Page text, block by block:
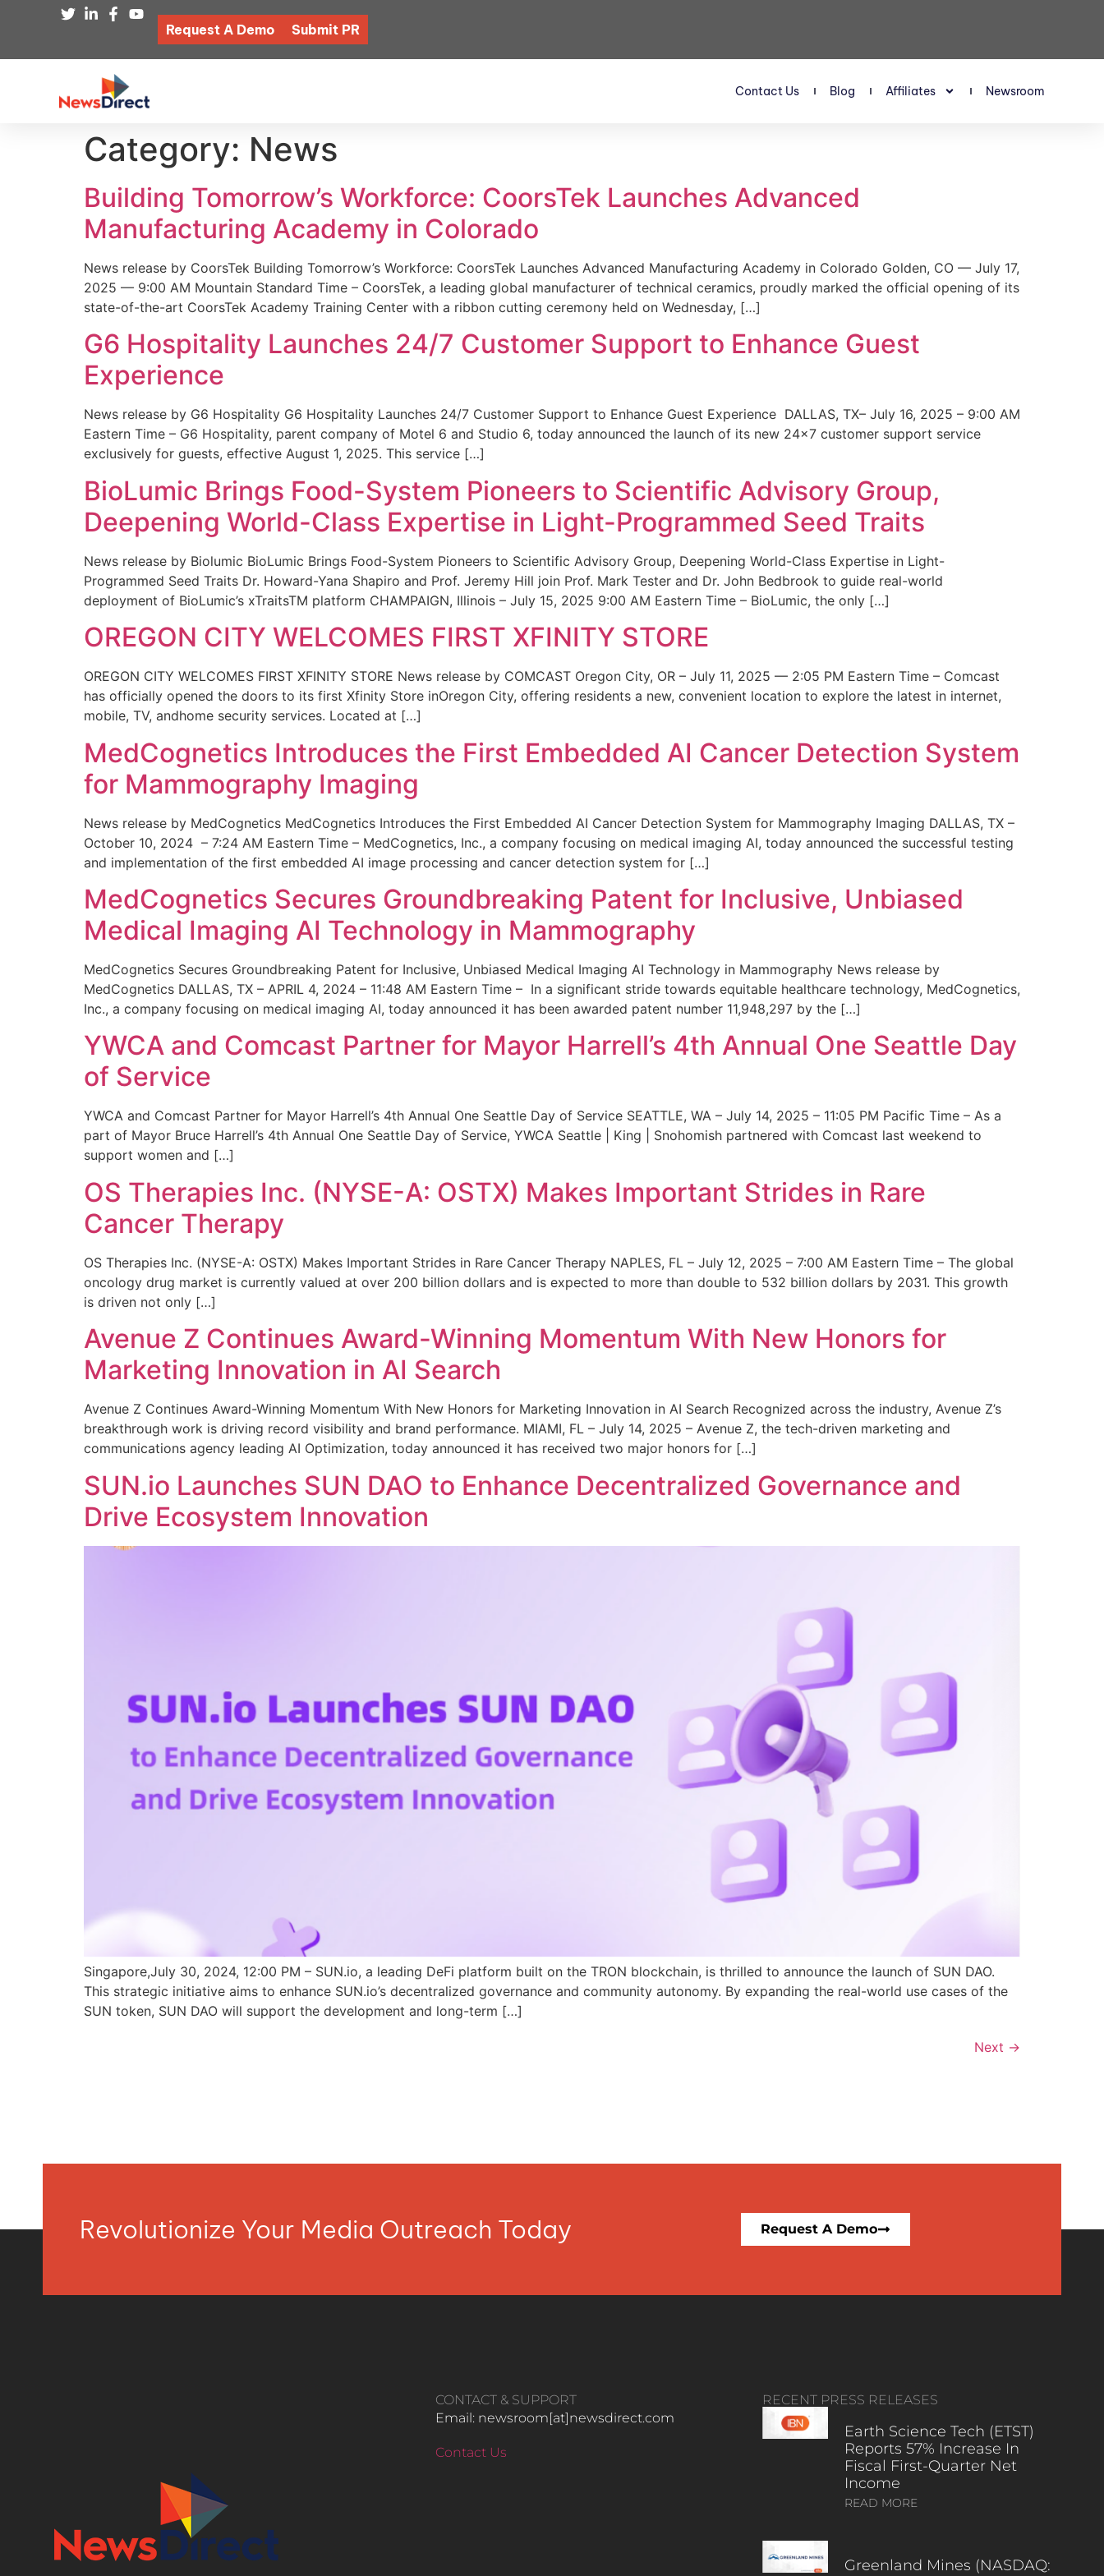
Request A Demo Submit PR
Contact Us Blog Affiliates Newsroom
Category: News
Building Tomorrow’s Workforce: CoorsTek Launches Advanced
Manufacturing Academy in Colorado
News release by CoorsTek Building Tomorrow’s Workforce: CoorsTek Launches Advanced Manufacturing Academy in Colorado Golden, CO — July 17,
2025 — 9:00 AM Mountain Standard Time – CoorsTek, a leading global manufacturer of technical ceramics, proudly marked the official opening of its
state-of-the-art CoorsTek Academy Training Center with a ribbon cutting ceremony held on Wednesday, […]
G6 Hospitality Launches 24/7 Customer Support to Enhance Guest
Experience
News release by G6 Hospitality G6 Hospitality Launches 24/7 Customer Support to Enhance Guest Experience DALLAS, TX– July 16, 2025 – 9:00 AM
Eastern Time – G6 Hospitality, parent company of Motel 6 and Studio 6, today announced the launch of its new 24×7 customer support service
exclusively for guests, effective August 1, 2025. This service […]
BioLumic Brings Food-System Pioneers to Scientific Advisory Group,
Deepening World-Class Expertise in Light-Programmed Seed Traits
News release by Biolumic BioLumic Brings Food-System Pioneers to Scientific Advisory Group, Deepening World-Class Expertise in Light-
Programmed Seed Traits Dr. Howard-Yana Shapiro and Prof. Jeremy Hill join Prof. Mark Tester and Dr. John Bedbrook to guide real-world
deployment of BioLumic’s xTraitsTM platform CHAMPAIGN, Illinois – July 15, 2025 9:00 AM Eastern Time – BioLumic, the only […]
OREGON CITY WELCOMES FIRST XFINITY STORE
OREGON CITY WELCOMES FIRST XFINITY STORE News release by COMCAST Oregon City, OR – July 11, 2025 — 2:05 PM Eastern Time – Comcast
has officially opened the doors to its first Xfinity Store inOregon City, offering residents a new, convenient location to explore the latest in internet,
mobile, TV, andhome security services. Located at […]
MedCognetics Introduces the First Embedded AI Cancer Detection System
for Mammography Imaging
News release by MedCognetics MedCognetics Introduces the First Embedded AI Cancer Detection System for Mammography Imaging DALLAS, TX –
October 10, 2024 – 7:24 AM Eastern Time – MedCognetics, Inc., a company focusing on medical imaging AI, today announced the successful testing
and implementation of the first embedded AI image processing and cancer detection system for […]
MedCognetics Secures Groundbreaking Patent for Inclusive, Unbiased
Medical Imaging AI Technology in Mammography
MedCognetics Secures Groundbreaking Patent for Inclusive, Unbiased Medical Imaging AI Technology in Mammography News release by
MedCognetics DALLAS, TX – APRIL 4, 2024 – 11:48 AM Eastern Time – In a significant stride towards equitable healthcare technology, MedCognetics,
Inc., a company focusing on medical imaging AI, today announced it has been awarded patent number 11,948,297 by the […]
YWCA and Comcast Partner for Mayor Harrell’s 4th Annual One Seattle Day
of Service
YWCA and Comcast Partner for Mayor Harrell’s 4th Annual One Seattle Day of Service SEATTLE, WA – July 14, 2025 – 11:05 PM Pacific Time – As a
part of Mayor Bruce Harrell’s 4th Annual One Seattle Day of Service, YWCA Seattle | King | Snohomish partnered with Comcast last weekend to
support women and […]
OS Therapies Inc. (NYSE-A: OSTX) Makes Important Strides in Rare
Cancer Therapy
OS Therapies Inc. (NYSE-A: OSTX) Makes Important Strides in Rare Cancer Therapy NAPLES, FL – July 12, 2025 – 7:00 AM Eastern Time – The global
oncology drug market is currently valued at over 200 billion dollars and is expected to more than double to 532 billion dollars by 2031. This growth
is driven not only […]
Avenue Z Continues Award-Winning Momentum With New Honors for
Marketing Innovation in AI Search
Avenue Z Continues Award-Winning Momentum With New Honors for Marketing Innovation in AI Search Recognized across the industry, Avenue Z’s
breakthrough work is driving record visibility and brand performance. MIAMI, FL – July 14, 2025 – Avenue Z, the tech-driven marketing and
communications agency leading AI Optimization, today announced it has received two major honors for […]
SUN.io Launches SUN DAO to Enhance Decentralized Governance and
Drive Ecosystem Innovation
Singapore,July 30, 2024, 12:00 PM – SUN.io, a leading DeFi platform built on the TRON blockchain, is thrilled to announce the launch of SUN DAO.
This strategic initiative aims to enhance SUN.io’s decentralized governance and community autonomy. By expanding the real-world use cases of the
SUN token, SUN DAO will support the development and long-term […]
Next →
Revolutionize Your Media Outreach Today Request A Demo
CONTACT & SUPPORT
Email: newsroom[at]newsdirect.com
Contact Us
RECENT PRESS RELEASES
Earth Science Tech (ETST)
Reports 57% Increase In
Fiscal First-Quarter Net
Income
READ MORE
Greenland Mines (NASDAQ: